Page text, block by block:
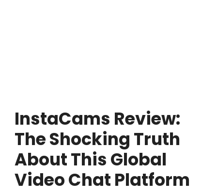
InstaCams Review:
The Shocking Truth
About This Global
Video Chat Platform